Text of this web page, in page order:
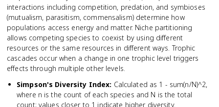
interactions including competition, predation, and symbioses
(mutualism, parasitism, commensalism) determine how
populations access energy and matter. Niche partitioning
allows competing species to coexist by using different
resources or the same resources in different ways. Trophic
cascades occur when a change in one trophic level triggers
effects through multiple other levels.
Simpson's Diversity Index: Calculated as 1 - sum(n/N)^2,
where n is the count of each species and N is the total
count; values closer to 1 indicate higher diversity.